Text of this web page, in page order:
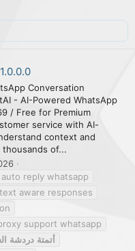
Conversation
- AI-Powered WhatsApp
/ Free for Premium
service with AI-
context and
of...
auto reply whatsapp
aware responses
support whatsapp
أتمتة دردشة